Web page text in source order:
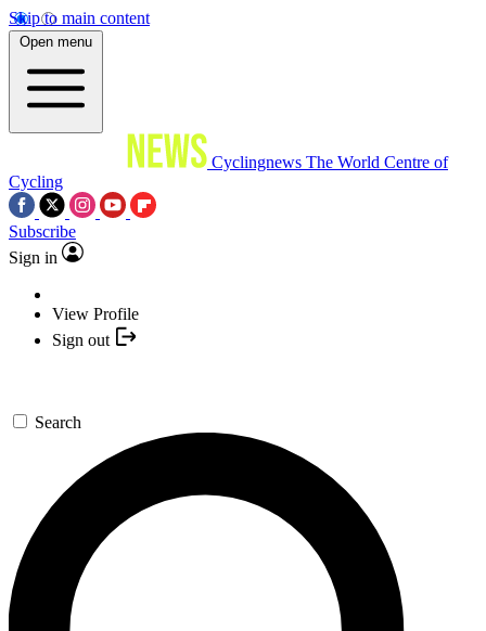
Skip to main content
Open menu
Cyclingnews The World Centre of
Cycling
Subscribe
Sign in
View Profile
Sign out
Search